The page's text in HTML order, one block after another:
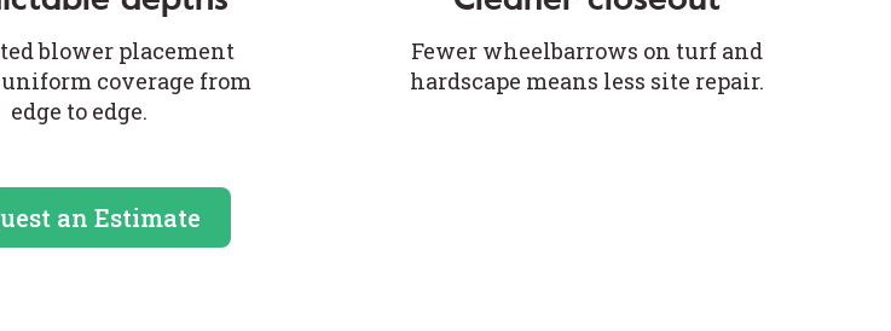
blower placement
coverage from
edge to edge.
Fewer wheelbarrows on turf and
hardscape means less site repair.
an Estimate